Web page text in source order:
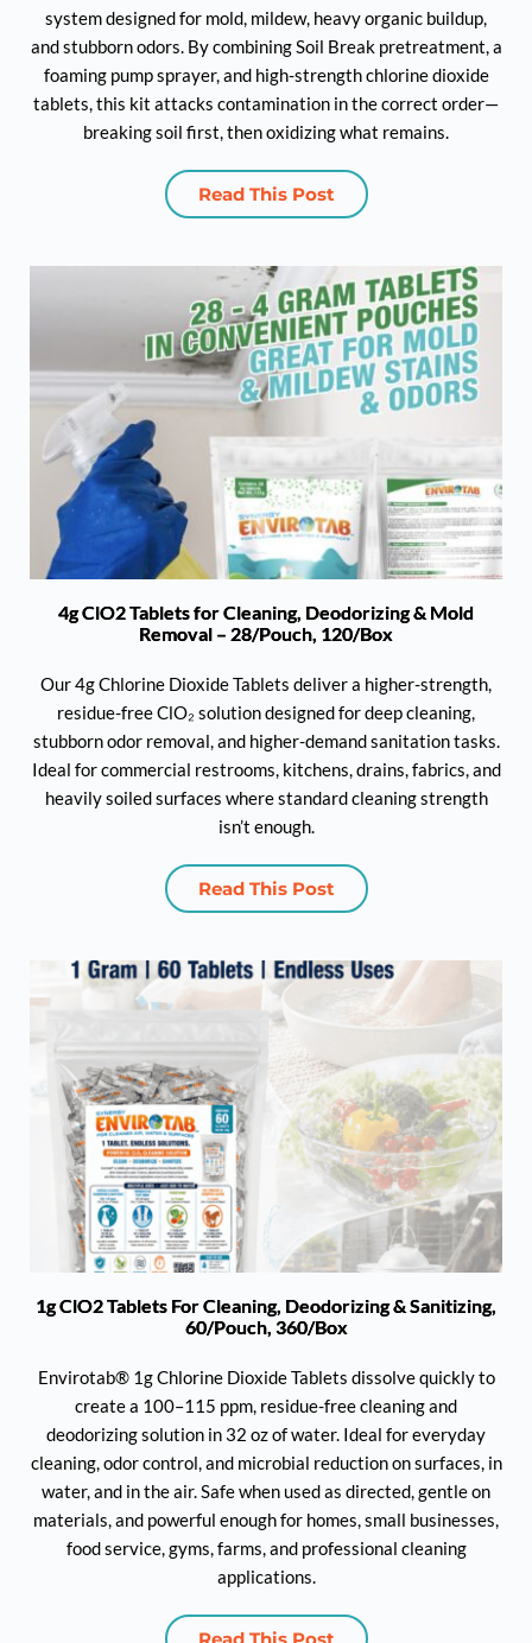
system designed for mold, mildew, heavy organic buildup,
and stubborn odors. By combining Soil Break pretreatment, a
foaming pump sprayer, and high-strength chlorine dioxide
tablets, this kit attacks contamination in the correct order—
breaking soil first, then oxidizing what remains.
Read This Post
4g ClO2 Tablets for Cleaning, Deodorizing & Mold
Removal – 28/Pouch, 120/Box
Our 4g Chlorine Dioxide Tablets deliver a higher-strength,
residue-free ClO₂ solution designed for deep cleaning,
stubborn odor removal, and higher-demand sanitation tasks.
Ideal for commercial restrooms, kitchens, drains, fabrics, and
heavily soiled surfaces where standard cleaning strength
isn’t enough.
Read This Post
1g ClO2 Tablets For Cleaning, Deodorizing & Sanitizing,
60/Pouch, 360/Box
Envirotab® 1g Chlorine Dioxide Tablets dissolve quickly to
create a 100–115 ppm, residue-free cleaning and
deodorizing solution in 32 oz of water. Ideal for everyday
cleaning, odor control, and microbial reduction on surfaces, in
water, and in the air. Safe when used as directed, gentle on
materials, and powerful enough for homes, small businesses,
food service, gyms, farms, and professional cleaning
applications.